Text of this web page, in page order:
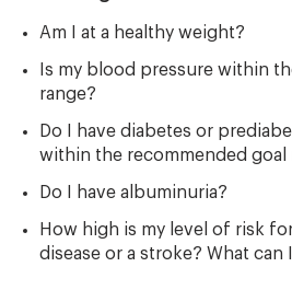
Am I at a healthy weight?
Is my blood pressure within
range?
Do I have diabetes or
within the recommended goal
Do I have albuminuria?
How high is my level of risk
disease or a stroke? What